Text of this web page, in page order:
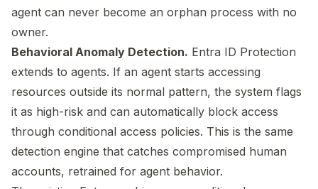
agent can never become an orphan process with no
owner.
Behavioral Anomaly Detection. Entra ID Protection
extends to agents. If an agent starts accessing
resources outside its normal pattern, the system flags
it as high-risk and can automatically block access
through conditional access policies. This is the same
detection engine that catches compromised human
accounts, retrained for agent behavior.